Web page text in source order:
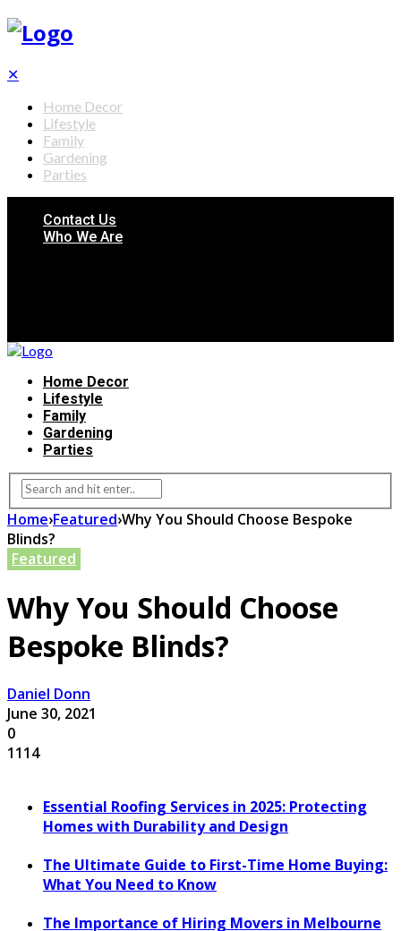
✕
Home Decor
Lifestyle
Family
Gardening
Parties
Contact Us
Who We Are
Home Decor
Lifestyle
Family
Gardening
Parties
Home›Featured›Why You Should Choose Bespoke
Blinds?
Featured
Why You Should Choose
Bespoke Blinds?
Daniel Donn
June 30, 2021
0
1114
Essential Roofing Services in 2025: Protecting
Homes with Durability and Design
The Ultimate Guide to First-Time Home Buying:
What You Need to Know
The Importance of Hiring Movers in Melbourne